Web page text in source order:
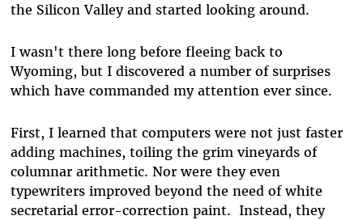
the Silicon Valley and started looking around.
I wasn't there long before fleeing back to
Wyoming, but I discovered a number of surprises
which have commanded my attention ever since.
First, I learned that computers were not just faster
adding machines, toiling the grim vineyards of
columnar arithmetic. Nor were they even
typewriters improved beyond the need of white
secretarial error-correction paint. Instead, they